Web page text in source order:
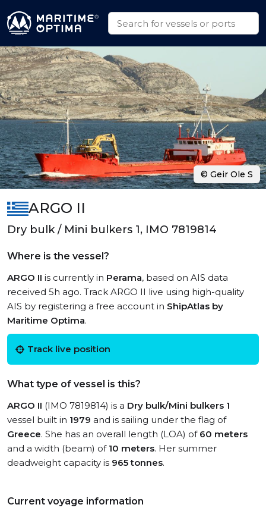
ARGO II
Dry bulk / Mini bulkers 1, IMO 7819814
Where is the vessel?
ARGO II is currently in Perama, based on AIS data
received 5h ago. Track ARGO II live using high-quality
AIS by registering a free account in ShipAtlas by
Maritime Optima.
Track live position
What type of vessel is this?
ARGO II (IMO 7819814) is a Dry bulk/Mini bulkers 1
vessel built in 1979 and is sailing under the flag of
Greece. She has an overall length (LOA) of 60 meters
and a width (beam) of 10 meters. Her summer
deadweight capacity is 965 tonnes.
Current voyage information
© Geir Ole S